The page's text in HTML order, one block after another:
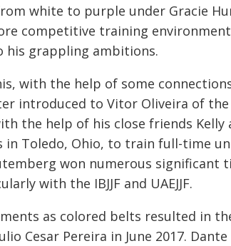
white to purple under Gracie
competitive training
his grappling ambitions.
with the help of some
introduced to Vitor Oliveira of
the help of his close friends
in Toledo, Ohio, to train full-time
won numerous
with the IBJJF and UAEJJF.
as colored belts resulted in
Cesar Pereira in June 2017.